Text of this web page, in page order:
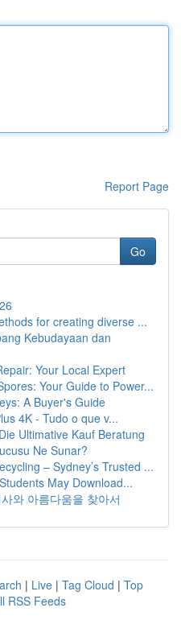
Report Page
Go
for creating diverse ...
Kebudayaan dan
Your Local Expert
Your Guide to Power...
A Buyer's Guide
4K - Tudo o que v...
Ultimative Kauf Beratung
Ne Sunar?
– Sydney’s Trusted ...
May Download...
와 아름다움을 찾아서
| Live | Tag Cloud | Top
RSS Feeds